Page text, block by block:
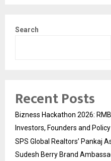
Search
Recent Posts
Bizness Hackathon 2026:
Investors, Founders and
SPS Global Realtors’ Pankaj
Sudesh Berry Brand